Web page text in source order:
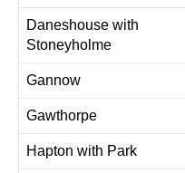
Daneshouse with
Stoneyholme
Gannow
Gawthorpe
Hapton with Park